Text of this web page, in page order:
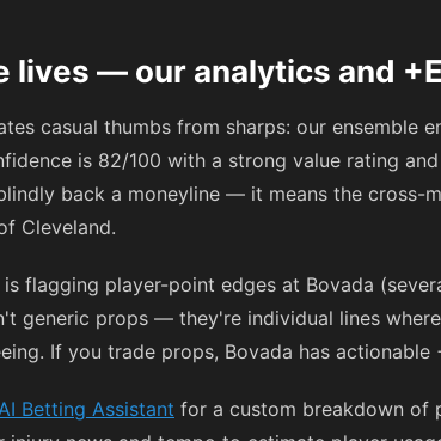
lives — our analytics and
casual thumbs from sharps: our ensemble
is 82/100 with a strong value rating
back a moneyline — it means the cross-
Cleveland.
is flagging player-point edges at Bovada
generic props — they're individual lines
If you trade props, Bovada has actionable
Betting Assistant for a custom breakdown of